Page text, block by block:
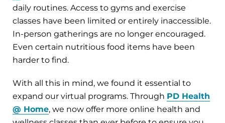
daily routines. Access to gyms and exercise
classes have been limited or entirely inaccessible.
In-person gatherings are no longer encouraged.
Even certain nutritious food items have been
harder to find.
With all this in mind, we found it essential to
expand our virtual programs. Through PD Health
@ Home, we now offer more online health and